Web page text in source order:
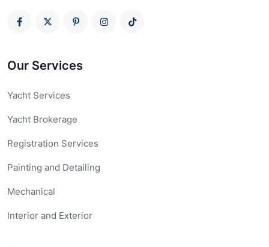
Our Services
Yacht Services
Yacht Brokerage
Registration Services
Painting and Detailing
Mechanical
Interior and Exterior